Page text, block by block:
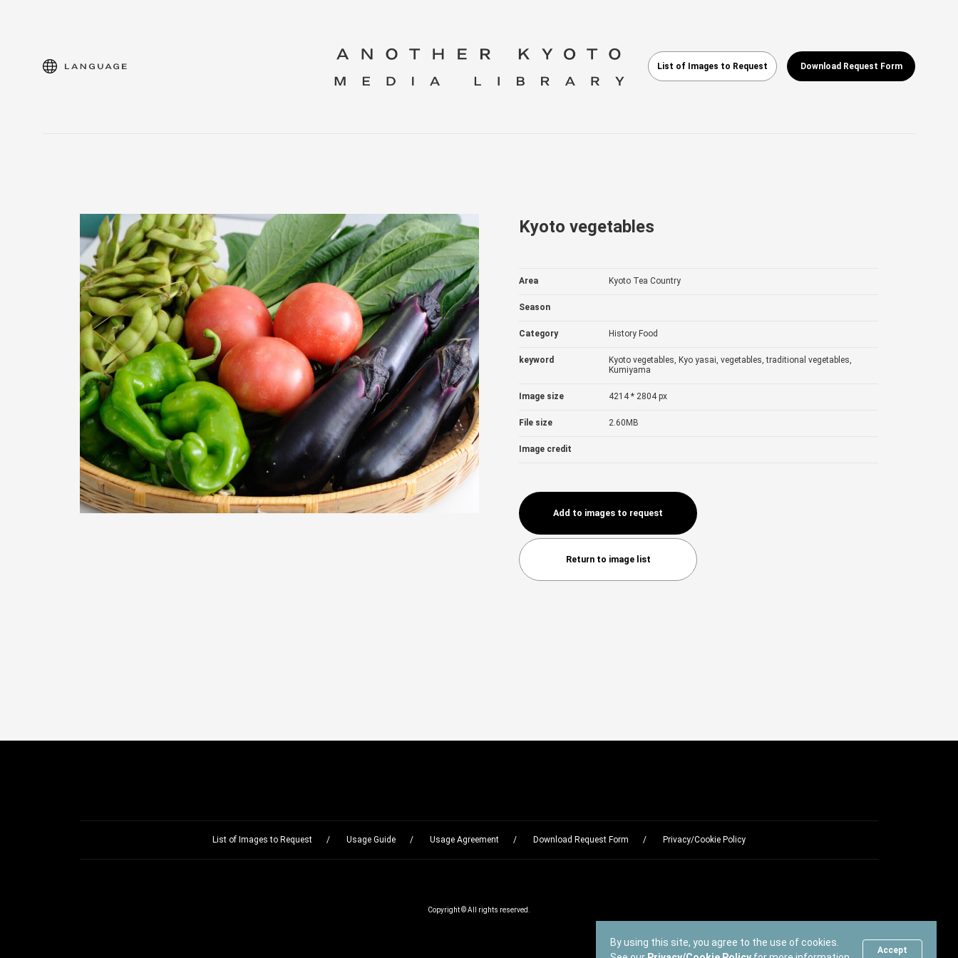
By using this site, you agree to the use of cookies.
Accept
List of Images to Request Download Request Form
Kyoto vegetables
Area Kyoto Tea Country
Season
Category History Food
keyword
Kyoto vegetables, Kyo yasai, vegetables, traditional vegetables,
Kumiyama
Image size 4214 * 2804 px
File size 2.60MB
Image credit
Add to images to request
Return to image list
List of Images to Request Usage Guide Usage Agreement Download Request Form Privacy/Cookie Policy
Copyright © All rights reserved.